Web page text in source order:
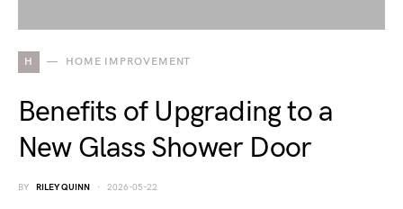
H HOME IMPROVEMENT
Benefits of Upgrading to a
New Glass Shower Door
BY RILEY QUINN 2026-05-22